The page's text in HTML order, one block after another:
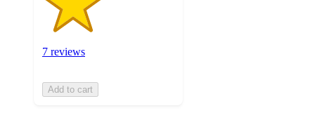
7 reviews
Add to cart